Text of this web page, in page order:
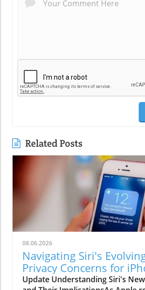
Related Posts
08.06.2026
Navigating Siri's
Privacy Concerns for
Update Understanding Siri's